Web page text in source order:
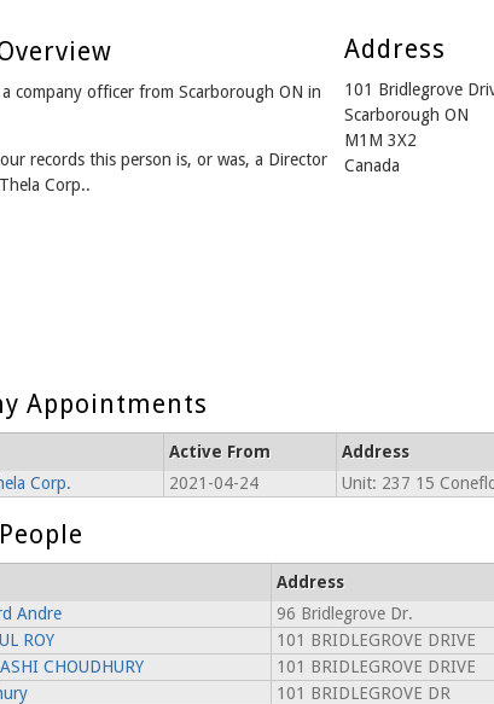
company officer from Scarborough ON in
records this person is, or was, a Director
Corp..
Address
101 Bridlegrove
Scarborough ON
M1M 3X2
Canada
Appointments
Active From Address
Corp.
2021-04-24 Unit: 237 15
Address
Andre
96 Bridlegrove Dr.
ROY
101 BRIDLEGROVE DRIVE
CHOUDHURY
101 BRIDLEGROVE DRIVE
101 BRIDLEGROVE DR